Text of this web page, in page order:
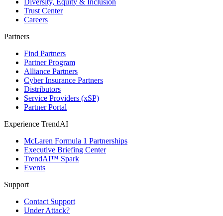
Trust Center
Careers
Partners
Find Partners
Partner Program
Alliance Partners
Cyber Insurance Partners
Distributors
Service Providers (xSP)
Partner Portal
Experience TrendAI
McLaren Formula 1 Partnerships
Executive Briefing Center
TrendAI™ Spark
Events
Support
Contact Support
Under Attack?